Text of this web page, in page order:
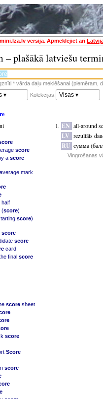
versija. Apmeklējiet arī
– plašākā latviešu
* vārda daļu meklēšanai (piemēram,
▾ Kolekcijas: Visas ▾
score
a score
mark
half
(score)
score)
score
score
card
final score
score sheet
score
Score
score
EN all-around
LV rezultāts
RU сумма
Vingrošanas